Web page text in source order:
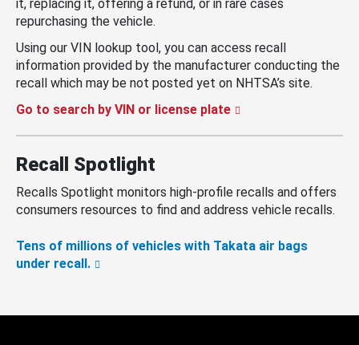
it, replacing it, offering a refund, or in rare cases
repurchasing the vehicle.
Using our VIN lookup tool, you can access recall
information provided by the manufacturer conducting the
recall which may be not posted yet on NHTSA’s site.
Go to search by VIN or license plate
Recall Spotlight
Recalls Spotlight monitors high-profile recalls and offers
consumers resources to find and address vehicle recalls.
Tens of millions of vehicles with Takata air bags
under recall.